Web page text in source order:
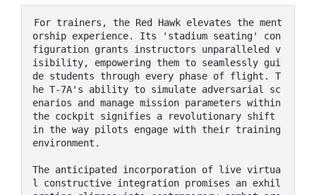
For trainers, the Red Hawk elevates the ment
orship experience. Its 'stadium seating' con
figuration grants instructors unparalleled v
isibility, empowering them to seamlessly gui
de students through every phase of flight. T
he T-7A's ability to simulate adversarial sc
enarios and manage mission parameters within
the cockpit signifies a revolutionary shift
in the way pilots engage with their training
environment.
The anticipated incorporation of live virtua
l constructive integration promises an exhil